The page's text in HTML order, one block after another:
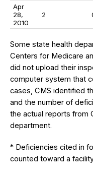
Apr
28,
2010
2
Some state health
Centers for Medicare
did not upload their
computer system that
cases, CMS identified
and the number of
the actual reports from
department.
* Deficiencies cited in
counted toward a